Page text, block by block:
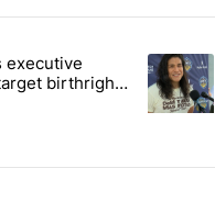
most commented articles
signs executive
executive
birthright
A